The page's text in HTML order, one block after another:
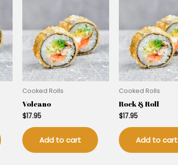
Cooked Rolls
Volcano
$17.95
Add to cart
Cooked Rolls
Rock & Roll
$17.95
Add to cart